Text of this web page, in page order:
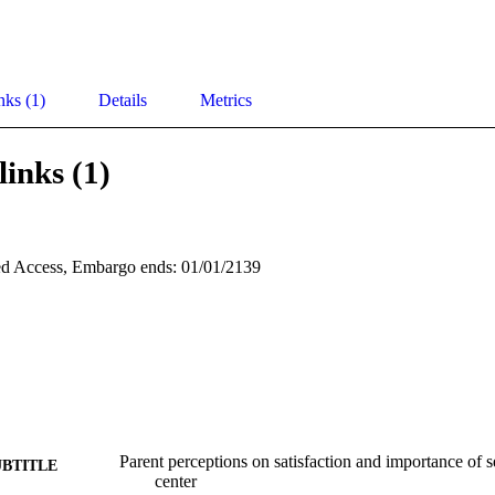
(1) Details Metrics
(1)
Access, Embargo ends: 01/01/2139
Parent perceptions on satisfaction and importance of
center